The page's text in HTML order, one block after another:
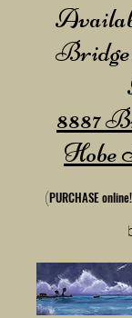
8887
Hobe
(PURCHASE online!